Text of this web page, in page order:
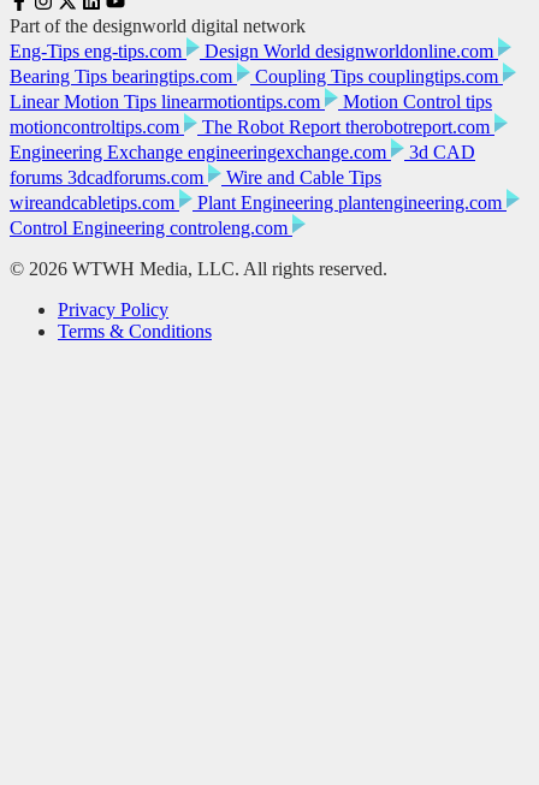
Part of the designworld digital network
Eng-Tips eng-tips.com Design World designworldonline.com
Bearing Tips bearingtips.com Coupling Tips couplingtips.com
Linear Motion Tips linearmotiontips.com
Motion Control tips
motioncontroltips.com
The Robot Report therobotreport.com
Engineering Exchange engineeringexchange.com
3d CAD
forums 3dcadforums.com
Wire and Cable Tips
wireandcabletips.com
Plant Engineering plantengineering.com
Control Engineering controleng.com
© 2026 WTWH Media, LLC. All rights reserved.
Privacy Policy
Terms & Conditions